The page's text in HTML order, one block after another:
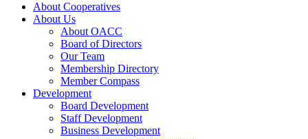
About Cooperatives
About Us
About OACC
Board of Directors
Our Team
Membership Directory
Member Compass
Development
Board Development
Staff Development
Business Development